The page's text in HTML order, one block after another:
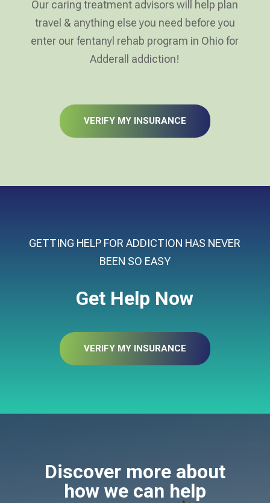
Our caring treatment advisors will help plan
travel & anything else you need before you
enter our fentanyl rehab program in Ohio for
Adderall addiction!
VERIFY MY INSURANCE
GETTING HELP FOR ADDICTION HAS NEVER
BEEN SO EASY
Get Help Now
VERIFY MY INSURANCE
Discover more about
how we can help